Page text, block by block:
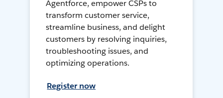
Agentforce, empower CSPs to
transform customer service,
streamline business, and delight
customers by resolving inquiries,
troubleshooting issues, and
optimizing operations.
Register now